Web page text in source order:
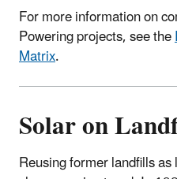
For more information on
Powering projects, see the
Matrix.
Solar on
Reusing former landfills